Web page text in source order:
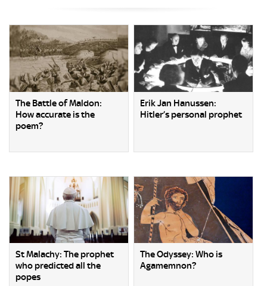
The Battle of Maldon:
How accurate is the
poem?
Erik Jan Hanussen:
Hitler’s personal prophet
St Malachy: The prophet
who predicted all the
popes
The Odyssey: Who is
Agamemnon?